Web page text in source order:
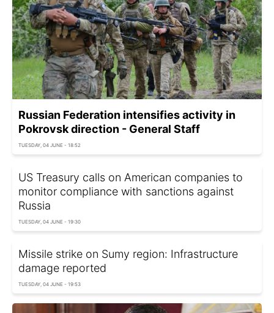
Russian Federation intensifies activity in
Pokrovsk direction - General Staff
TUESDAY, 04 JUNE - 18:52
US Treasury calls on American companies to
monitor compliance with sanctions against
Russia
TUESDAY, 04 JUNE - 19:30
Missile strike on Sumy region: Infrastructure
damage reported
TUESDAY, 04 JUNE - 19:53